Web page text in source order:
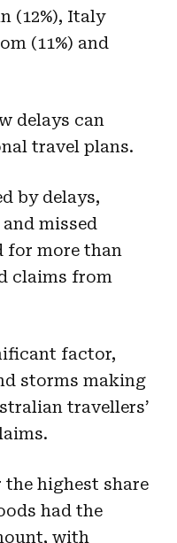
(12%), Italy
(11%) and
delays can
travel plans.
by delays,
missed
for more than
claims from
factor,
storms making
travellers’
highest share
had the
with